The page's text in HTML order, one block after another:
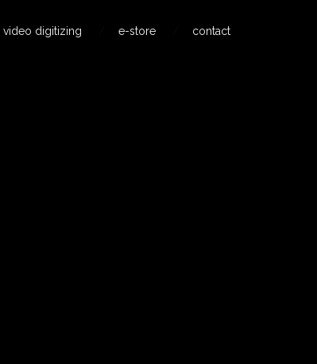
video digitizing e-store contact